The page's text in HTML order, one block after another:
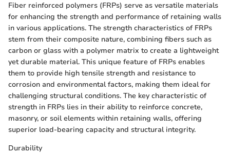
Fiber reinforced polymers (FRPs) serve as versatile materials
for enhancing the strength and performance of retaining walls
in various applications. The strength characteristics of FRPs
stem from their composite nature, combining fibers such as
carbon or glass with a polymer matrix to create a lightweight
yet durable material. This unique feature of FRPs enables
them to provide high tensile strength and resistance to
corrosion and environmental factors, making them ideal for
challenging structural conditions. The key characteristic of
strength in FRPs lies in their ability to reinforce concrete,
masonry, or soil elements within retaining walls, offering
superior load-bearing capacity and structural integrity.
Durability